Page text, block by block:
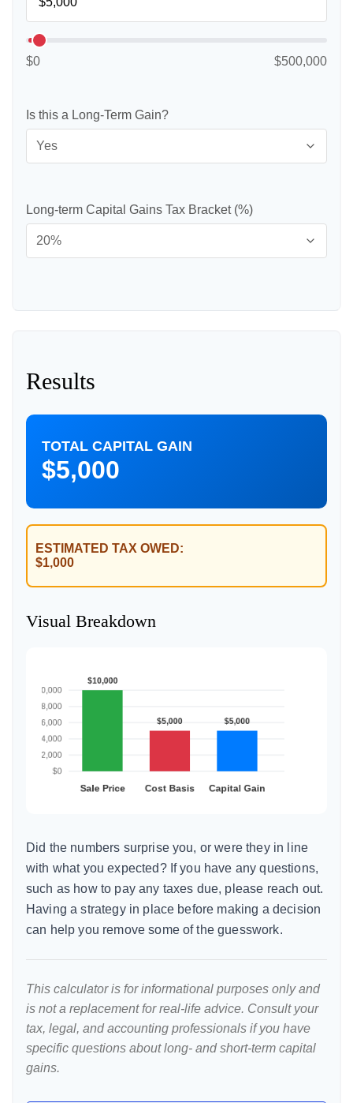
$0 $500,000
Is this a Long-Term Gain?
Long-term Capital Gains Tax Bracket (%)
Results
TOTAL CAPITAL GAIN
$5,000
ESTIMATED TAX OWED:
$1,000
Visual Breakdown
Did the numbers surprise you, or were they in line
with what you expected? If you have any questions,
such as how to pay any taxes due, please reach out.
Having a strategy in place before making a decision
can help you remove some of the guesswork.
This calculator is for informational purposes only and
is not a replacement for real-life advice. Consult your
tax, legal, and accounting professionals if you have
specific questions about long- and short-term capital
gains.